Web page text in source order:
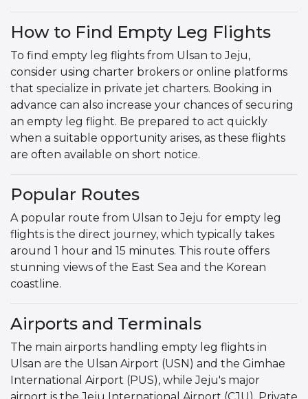
How to Find Empty Leg Flights
To find empty leg flights from Ulsan to Jeju,
consider using charter brokers or online platforms
that specialize in private jet charters. Booking in
advance can also increase your chances of securing
an empty leg flight. Be prepared to act quickly
when a suitable opportunity arises, as these flights
are often available on short notice.
Popular Routes
A popular route from Ulsan to Jeju for empty leg
flights is the direct journey, which typically takes
around 1 hour and 15 minutes. This route offers
stunning views of the East Sea and the Korean
coastline.
Airports and Terminals
The main airports handling empty leg flights in
Ulsan are the Ulsan Airport (USN) and the Gimhae
International Airport (PUS), while Jeju's major